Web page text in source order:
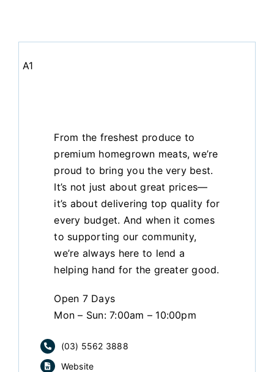
A1
From the freshest produce to
premium homegrown meats, we’re
proud to bring you the very best.
It’s not just about great prices—
it’s about delivering top quality for
every budget. And when it comes
to supporting our community,
we’re always here to lend a
helping hand for the greater good.
Open 7 Days
Mon – Sun: 7:00am – 10:00pm
(03) 5562 3888
Website